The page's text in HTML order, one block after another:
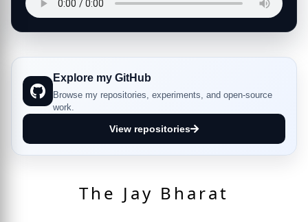
Explore my GitHub
Browse my repositories, experiments, and open-source
work.
View repositories
The Jay Bharat